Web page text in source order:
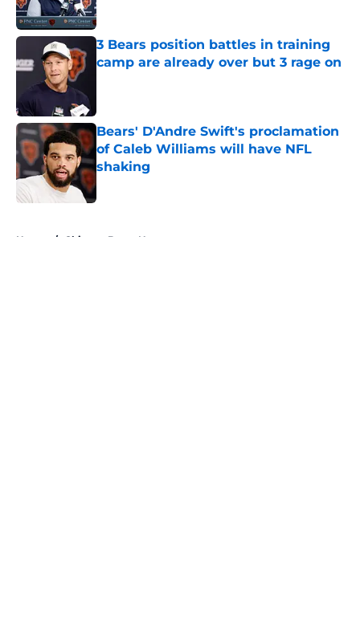
3 Bears position battles in training
camp are already over but 3 rage on
Bears' D'Andre Swift's proclamation
of Caleb Williams will have NFL
shaking
Home / Chicago Bears News